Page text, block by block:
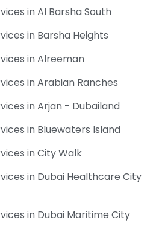
in Al Barsha South
in Barsha Heights
in Alreeman
in Arabian Ranches
in Arjan - Dubailand
in Bluewaters Island
in City Walk
in Dubai Healthcare City
in Dubai Maritime City